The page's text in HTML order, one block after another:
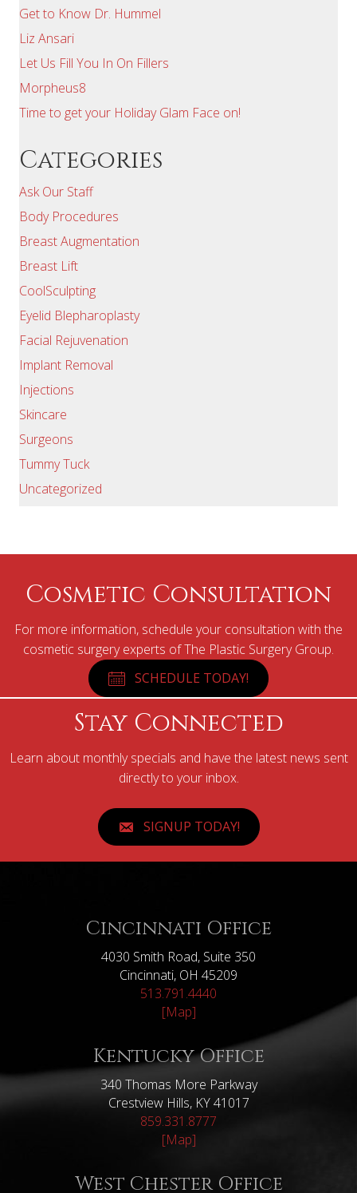
Get to Know Dr. Hummel
Liz Ansari
Let Us Fill You In On Fillers
Morpheus8
Time to get your Holiday Glam Face on!
Categories
Ask Our Staff
Body Procedures
Breast Augmentation
Breast Lift
CoolSculpting
Eyelid Blepharoplasty
Facial Rejuvenation
Implant Removal
Injections
Skincare
Surgeons
Tummy Tuck
Uncategorized
Cosmetic Consultation
For more information, schedule your consultation with the
cosmetic surgery experts of The Plastic Surgery Group.
SCHEDULE TODAY!
Stay Connected
Learn about monthly specials and have the latest news sent
directly to your inbox.
SIGNUP TODAY!
Cincinnati Office
4030 Smith Road, Suite 350
Cincinnati, OH 45209
513.791.4440
[Map]
Kentucky Office
340 Thomas More Parkway
Crestview Hills, KY 41017
859.331.8777
[Map]
West Chester Office